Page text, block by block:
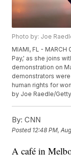
Photo by: Joe
MIAMI, FL -
Pay,' as she joins
demonstration on
demonstrators
human rights for
by Joe Raedle/
By: CNN
Posted 12:48 PM,
A café in